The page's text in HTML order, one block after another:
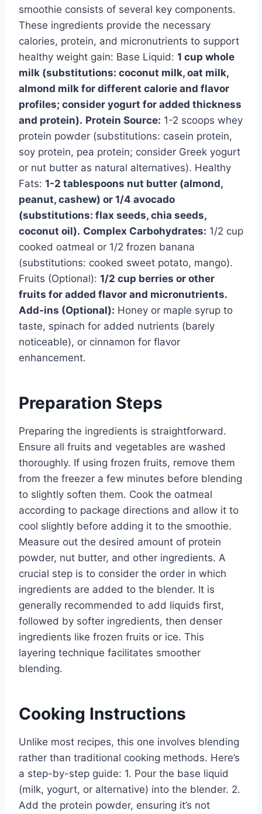
smoothie consists of several key components.
These ingredients provide the necessary
calories, protein, and micronutrients to support
healthy weight gain: Base Liquid: 1 cup whole
milk (substitutions: coconut milk, oat milk,
almond milk for different calorie and flavor
profiles; consider yogurt for added thickness
and protein). Protein Source: 1-2 scoops whey
protein powder (substitutions: casein protein,
soy protein, pea protein; consider Greek yogurt
or nut butter as natural alternatives). Healthy
Fats: 1-2 tablespoons nut butter (almond,
peanut, cashew) or 1/4 avocado
(substitutions: flax seeds, chia seeds,
coconut oil). Complex Carbohydrates: 1/2 cup
cooked oatmeal or 1/2 frozen banana
(substitutions: cooked sweet potato, mango).
Fruits (Optional): 1/2 cup berries or other
fruits for added flavor and micronutrients.
Add-ins (Optional): Honey or maple syrup to
taste, spinach for added nutrients (barely
noticeable), or cinnamon for flavor
enhancement.
Preparation Steps
Preparing the ingredients is straightforward.
Ensure all fruits and vegetables are washed
thoroughly. If using frozen fruits, remove them
from the freezer a few minutes before blending
to slightly soften them. Cook the oatmeal
according to package directions and allow it to
cool slightly before adding it to the smoothie.
Measure out the desired amount of protein
powder, nut butter, and other ingredients. A
crucial step is to consider the order in which
ingredients are added to the blender. It is
generally recommended to add liquids first,
followed by softer ingredients, then denser
ingredients like frozen fruits or ice. This
layering technique facilitates smoother
blending.
Cooking Instructions
Unlike most recipes, this one involves blending
rather than traditional cooking methods. Here’s
a step-by-step guide: 1. Pour the base liquid
(milk, yogurt, or alternative) into the blender. 2.
Add the protein powder, ensuring it’s not